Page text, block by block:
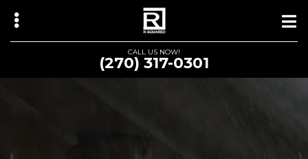
main
primary
CALL US NOW!
(270) 317-0301